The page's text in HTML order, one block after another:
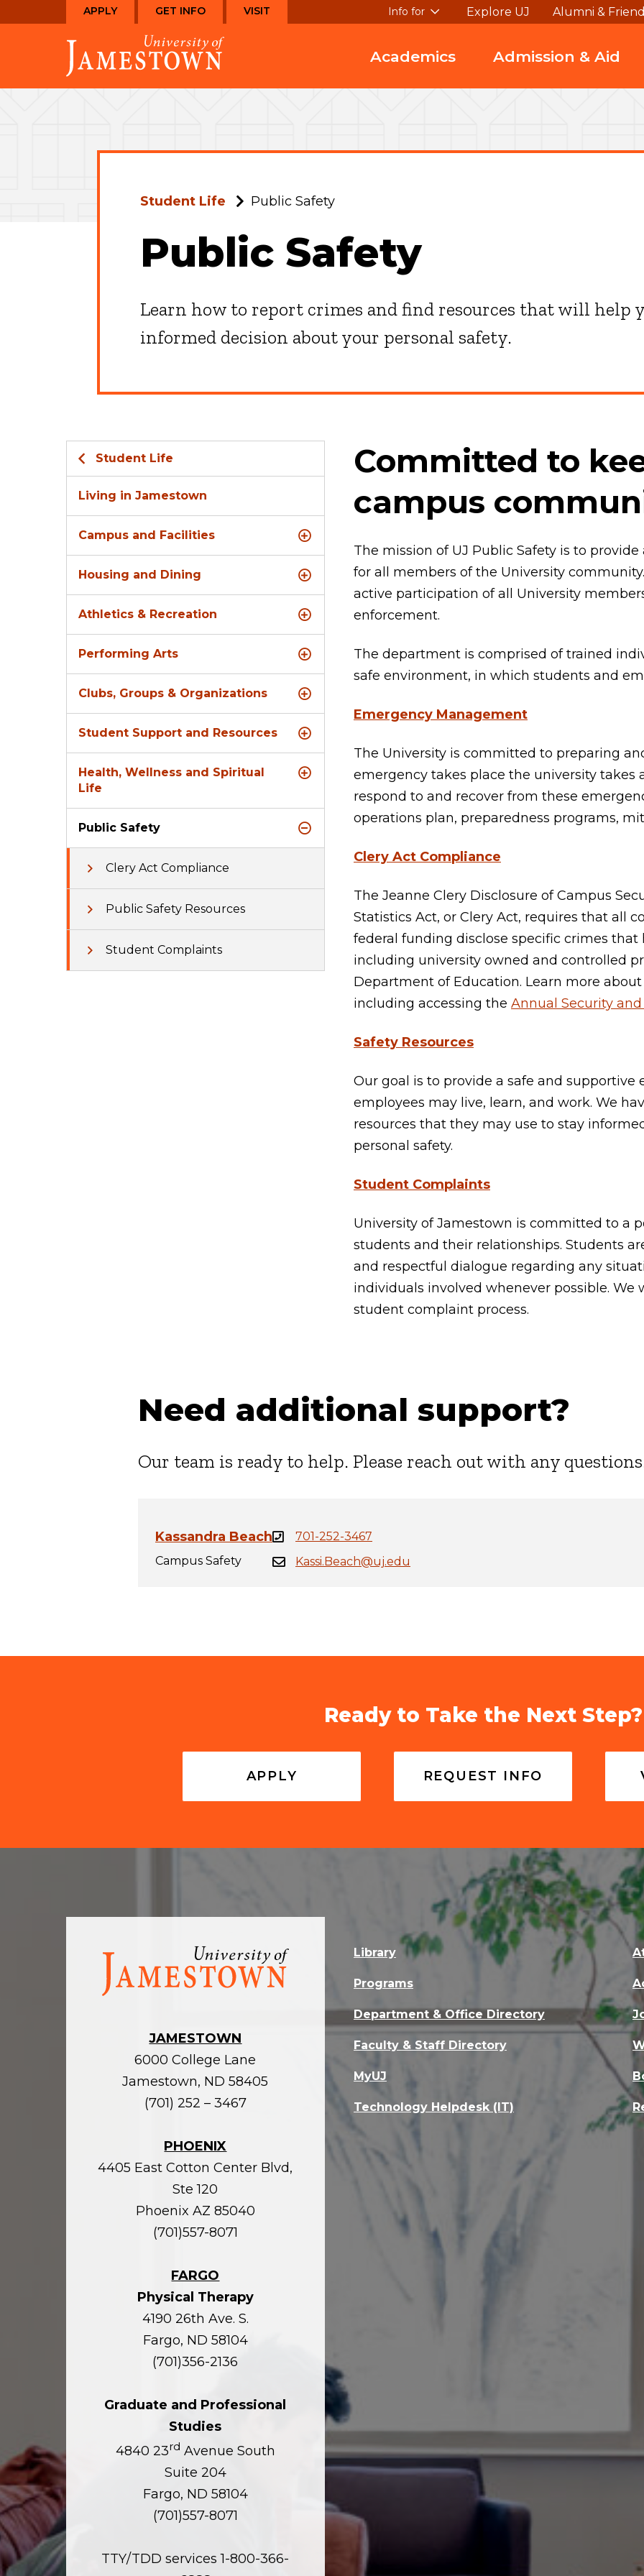
to
to
the
homepage
APPLY GET INFO VISIT Info for Explore UJ Alumni &
Academics Admission & Aid
Student Life Public Safety
Public Safety
Learn how to report crimes and find resources that will help
informed decision about your personal safety.
Student Life
Living in Jamestown
Campus and Facilities
Housing and Dining
Athletics & Recreation
Performing Arts
Clubs, Groups & Organizations
Student Support and Resources
Health, Wellness and Spiritual
Life
Public Safety
Clery Act Compliance
Public Safety Resources
Student Complaints
Committed to
campus
The mission of UJ Public Safety is to
for all members of the University
active participation of all University
enforcement.
The department is comprised of trained
safe environment, in which students and
Emergency Management
The University is committed to preparing
emergency takes place the university
respond to and recover from these
operations plan, preparedness programs,
Clery Act Compliance
The Jeanne Clery Disclosure of Campus
Statistics Act, or Clery Act, requires that all
federal funding disclose specific crimes
including university owned and controlled
Department of Education. Learn more
including accessing the Annual Security
Safety Resources
Our goal is to provide a safe and
employees may live, learn, and work. We
resources that they may use to stay
personal safety.
Student Complaints
University of Jamestown is committed to a
students and their relationships. Students
and respectful dialogue regarding any
individuals involved whenever possible.
student complaint process.
Need additional support?
Our team is ready to help. Please reach out with any
Kassandra Beach
Campus Safety
701-252-3467
Kassi.Beach@uj.edu
Ready to Take the Next Step?
APPLY REQUEST INFO
Visit
homepage
JAMESTOWN
6000 College Lane
Jamestown, ND 58405
(701) 252 – 3467
PHOENIX
4405 East Cotton Center Blvd,
Ste 120
Phoenix AZ 85040
(701)557-8071
FARGO
Physical Therapy
4190 26th Ave. S.
Fargo, ND 58104
(701)356-2136
Graduate and Professional
Studies
4840 23rd Avenue South
Suite 204
Fargo, ND 58104
(701)557-8071
TTY/TDD services 1-800-366-
Library
Programs
Department & Office Directory
Faculty & Staff Directory
MyUJ
Technology Helpdesk (IT)